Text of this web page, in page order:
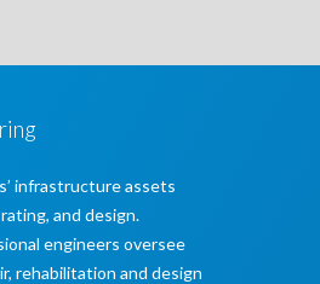
infrastructure assets
and design.
engineers oversee
rehabilitation and design